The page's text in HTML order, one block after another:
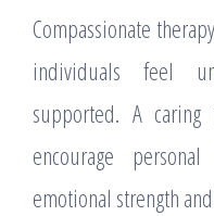
Compassionate
individuals feel
supported. A caring
encourage
emotional strength